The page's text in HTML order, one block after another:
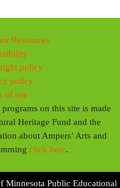
Resources
policy
policy
of use
on this site is made
Heritage Fund and the
about Ampers’ Arts and
click here.
Public Educational